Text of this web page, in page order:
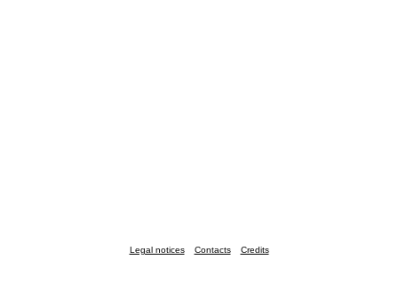
Legal notices Contacts Credits